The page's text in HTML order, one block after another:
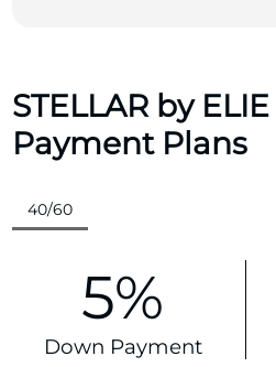
STELLAR by
Payment Plans
40/60
5%
Down Payment